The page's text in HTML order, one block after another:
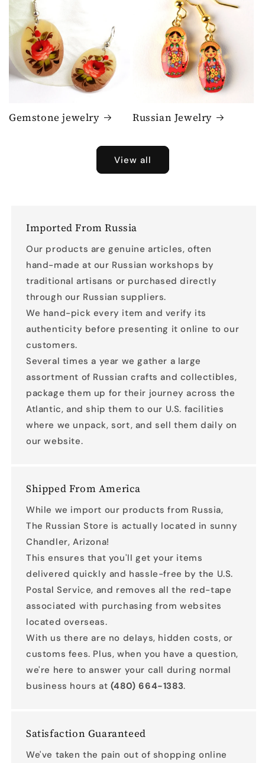
Gemstone jewelry Russian Jewelry
View all
Imported From Russia
Our products are genuine articles, often
hand-made at our Russian workshops by
traditional artisans or purchased directly
through our Russian suppliers.
We hand-pick every item and verify its
authenticity before presenting it online to our
customers.
Several times a year we gather a large
assortment of Russian crafts and collectibles,
package them up for their journey across the
Atlantic, and ship them to our U.S. facilities
where we unpack, sort, and sell them daily on
our website.
Shipped From America
While we import our products from Russia,
The Russian Store is actually located in sunny
Chandler, Arizona!
This ensures that you'll get your items
delivered quickly and hassle-free by the U.S.
Postal Service, and removes all the red-tape
associated with purchasing from websites
located overseas.
With us there are no delays, hidden costs, or
customs fees. Plus, when you have a question,
we're here to answer your call during normal
business hours at (480) 664-1383.
Satisfaction Guaranteed
We've taken the pain out of shopping online